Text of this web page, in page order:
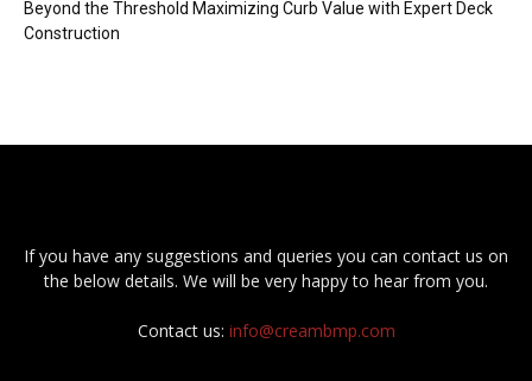
Beyond the Threshold Maximizing Curb Value with Expert Deck
Construction
If you have any suggestions and queries you can contact us on
the below details. We will be very happy to hear from you.
Contact us: info@creambmp.com